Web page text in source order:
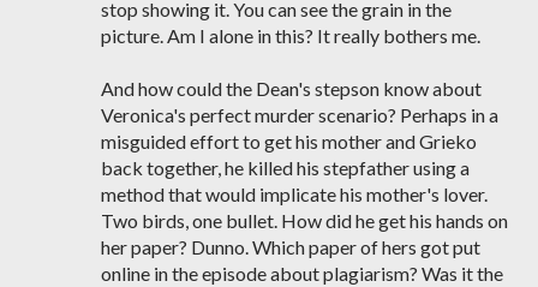
stop showing it. You can see the grain in the
picture. Am I alone in this? It really bothers me.
And how could the Dean's stepson know about
Veronica's perfect murder scenario? Perhaps in a
misguided effort to get his mother and Grieko
back together, he killed his stepfather using a
method that would implicate his mother's lover.
Two birds, one bullet. How did he get his hands on
her paper? Dunno. Which paper of hers got put
online in the episode about plagiarism? Was it the